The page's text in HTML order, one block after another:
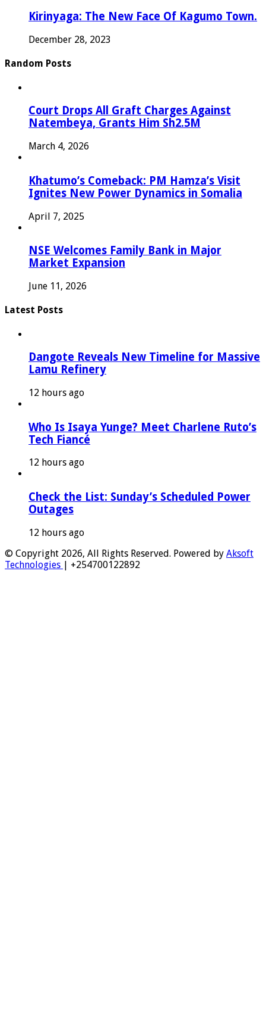
Kirinyaga: The New Face Of Kagumo Town.
December 28, 2023
Random Posts
Court Drops All Graft Charges Against
Natembeya, Grants Him Sh2.5M
March 4, 2026
Khatumo’s Comeback: PM Hamza’s Visit
Ignites New Power Dynamics in Somalia
April 7, 2025
NSE Welcomes Family Bank in Major
Market Expansion
June 11, 2026
Latest Posts
Dangote Reveals New Timeline for Massive
Lamu Refinery
12 hours ago
Who Is Isaya Yunge? Meet Charlene Ruto’s
Tech Fiancé
12 hours ago
Check the List: Sunday’s Scheduled Power
Outages
12 hours ago
© Copyright 2026, All Rights Reserved. Powered by Aksoft
Technologies | +254700122892